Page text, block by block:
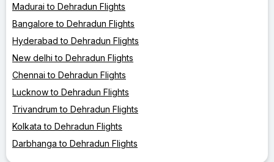
Madurai to Dehradun Flights
Bangalore to Dehradun Flights
Hyderabad to Dehradun Flights
New delhi to Dehradun Flights
Chennai to Dehradun Flights
Lucknow to Dehradun Flights
Trivandrum to Dehradun Flights
Kolkata to Dehradun Flights
Darbhanga to Dehradun Flights